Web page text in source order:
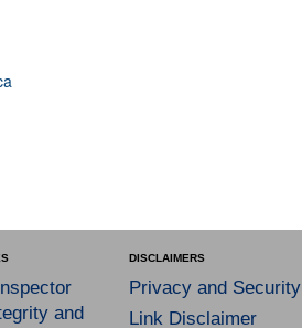
and
DISCLAIMERS
Privacy and Security
Link Disclaimer